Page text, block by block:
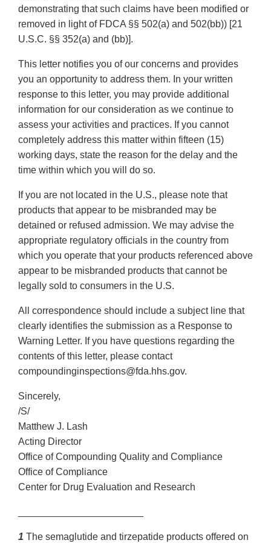
demonstrating that such claims have been modified or
removed in light of FDCA §§ 502(a) and 502(bb)) [21
U.S.C. §§ 352(a) and (bb)].
This letter notifies you of our concerns and provides
you an opportunity to address them. In your written
response to this letter, you may provide additional
information for our consideration as we continue to
assess your activities and practices. If you cannot
completely address this matter within fifteen (15)
working days, state the reason for the delay and the
time within which you will do so.
If you are not located in the U.S., please note that
products that appear to be misbranded may be
detained or refused admission. We may advise the
appropriate regulatory officials in the country from
which you operate that your products referenced above
appear to be misbranded products that cannot be
legally sold to consumers in the U.S.
All correspondence should include a subject line that
clearly identifies the submission as a Response to
Warning Letter. If you have questions regarding the
contents of this letter, please contact
compoundinginspections@fda.hhs.gov.
Sincerely,
/S/
Matthew J. Lash
Acting Director
Office of Compounding Quality and Compliance
Office of Compliance
Center for Drug Evaluation and Research
1 The semaglutide and tirzepatide products offered on